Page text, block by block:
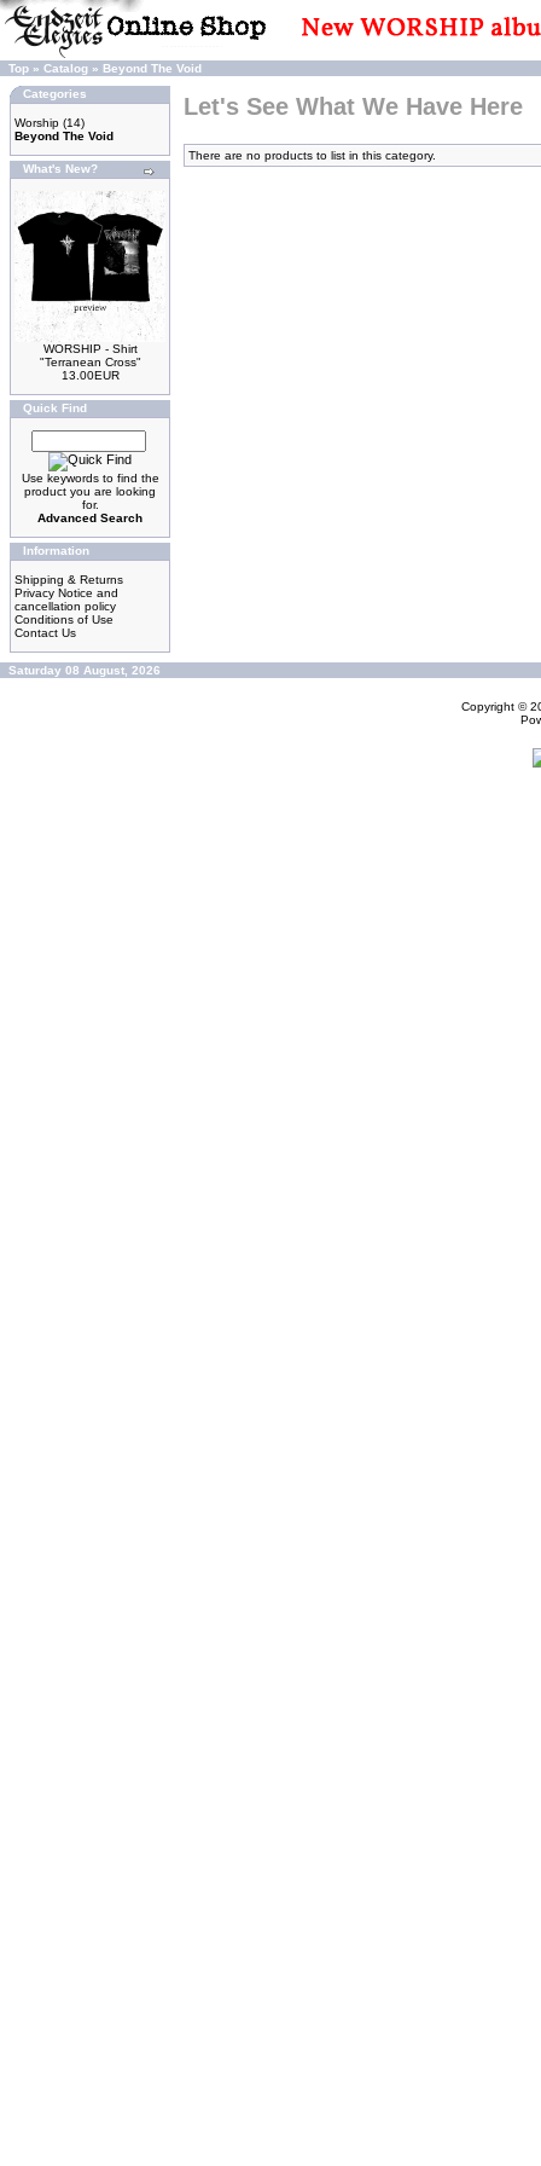
Top » Catalog » Beyond The Void
Categories
Worship (14)
Beyond The Void
What's New?
WORSHIP - Shirt
"Terranean Cross"
13.00EUR
Quick Find
Use keywords to find the
product you are looking
for.
Advanced Search
Information
Shipping & Returns
Privacy Notice and
cancellation policy
Conditions of Use
Contact Us
Let's See What We Have Here
There are no products to list in this category.
Saturday 08 August, 2026
Copyright ©